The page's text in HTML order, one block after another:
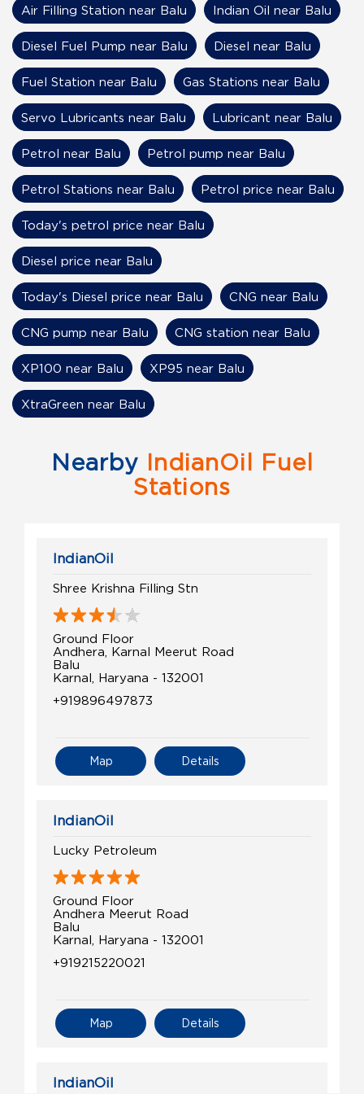
Nearby IndianOil Fuel
Stations
IndianOil
Shree Krishna Filling Stn
Ground Floor
Andhera, Karnal Meerut Road
Balu
Karnal, Haryana - 132001
+919896497873
Details
Map
IndianOil
Lucky Petroleum
Ground Floor
Andhera Meerut Road
Balu
Karnal, Haryana - 132001
+919215220021
Details
Map
IndianOil
Air Filling Station near Balu Indian Oil near Balu
Diesel Fuel Pump near Balu Diesel near Balu
Fuel Station near Balu Gas Stations near Balu
Servo Lubricants near Balu Lubricant near Balu
Petrol near Balu Petrol pump near Balu
Petrol Stations near Balu Petrol price near Balu
Today's petrol price near Balu
Diesel price near Balu
Today's Diesel price near Balu CNG near Balu
CNG pump near Balu CNG station near Balu
XP100 near Balu XP95 near Balu
XtraGreen near Balu